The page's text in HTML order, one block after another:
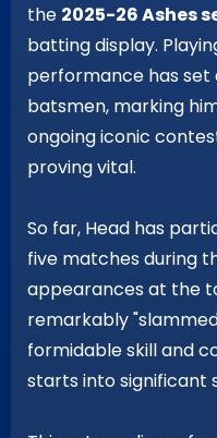
the 2025-26 Ashes
batting display.
performance has set
batsmen, marking
ongoing iconic
proving vital.
So far, Head has
five matches during
appearances at the
remarkably
formidable skill and
starts into significant